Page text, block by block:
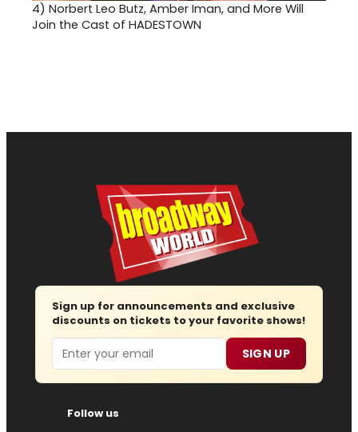
4) Norbert Leo Butz, Amber Iman, and More Will
Join the Cast of HADESTOWN
Sign up for announcements and exclusive
discounts on tickets to your favorite shows!
Email SIGN UP
Follow us